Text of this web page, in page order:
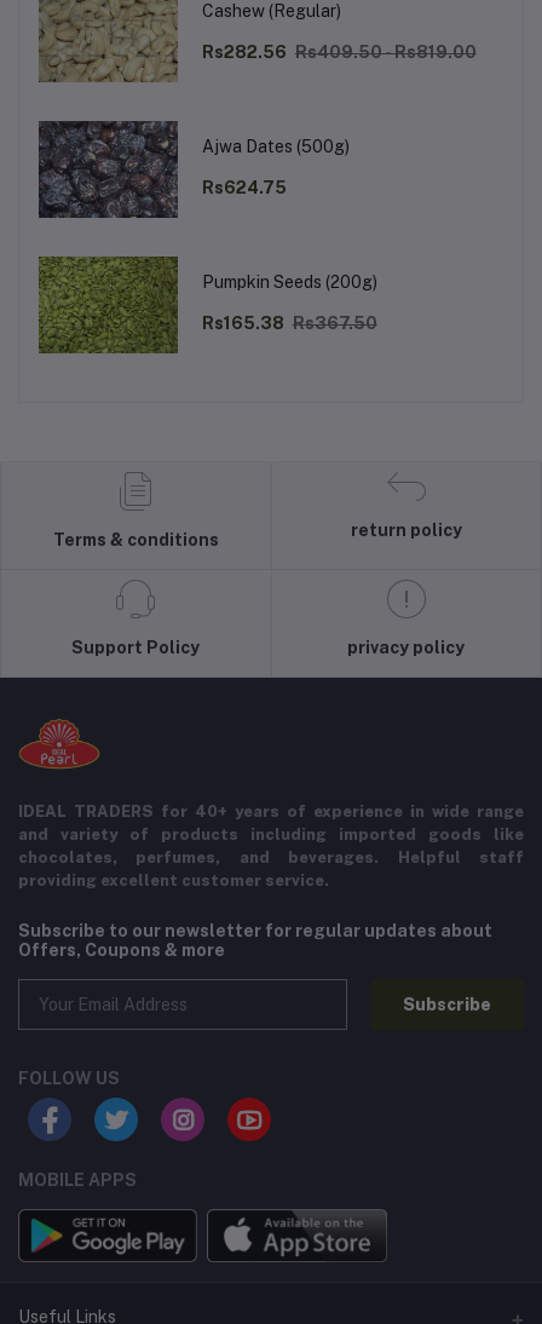
Cashew (Regular)
Rs282.56 Rs409.50 - Rs819.00
Ajwa Dates (500g)
Rs624.75
Pumpkin Seeds (200g)
Rs165.38 Rs367.50
Terms & conditions
return policy
Support Policy privacy policy
IDEAL TRADERS for 40+ years of experience in wide range
and variety of products including imported goods like
chocolates, perfumes, and beverages. Helpful staff
providing excellent customer service.
Subscribe to our newsletter for regular updates about
Offers, Coupons & more
Subscribe
FOLLOW US
MOBILE APPS
Useful Links